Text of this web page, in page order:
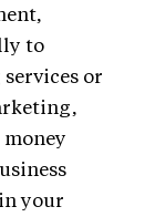
to
or
your